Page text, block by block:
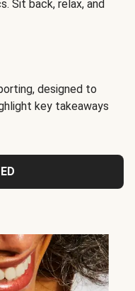
Sit back, relax, and
designed to
key takeaways